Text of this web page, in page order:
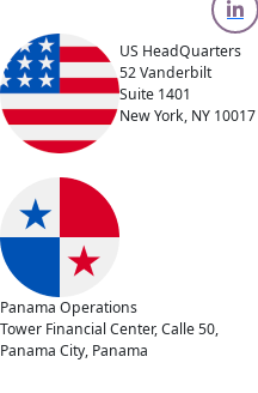
US HeadQuarters
52 Vanderbilt
Suite 1401
New York, NY 10017
Panama Operations
Tower Financial Center, Calle 50,
Panama City, Panama